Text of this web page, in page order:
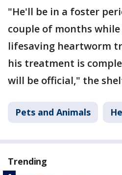
"He'll be in a foster
couple of months
lifesaving heartworm
his treatment is
will be official," the
Pets and Animals
Trending